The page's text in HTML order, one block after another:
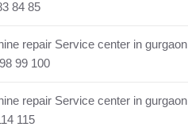
84 85
repair Service center in gurgaon
99 100
repair Service center in gurgaon
115